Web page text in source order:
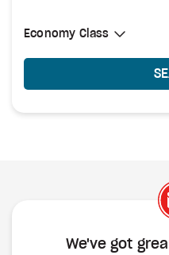
Select Cabin Class
Economy Class
Economy Class
We've got